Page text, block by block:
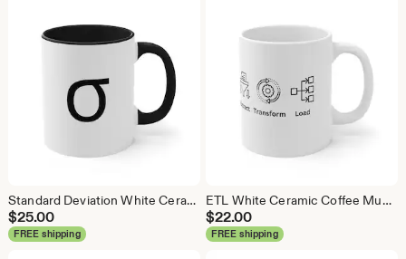
Standard Deviation White Ceramic Coffee Mug, Data Science Mug, Data Mug, Analytics Mug, Statistics Mug, Programming Mug, Gift Mug
$25.00
FREE shipping
ETL White Ceramic Coffee Mug, Data Science Mug, Data Mug, Analytics Mug, Statistics Mug, Programming Mug, Gift Mug, Coffee Mug
$22.00
FREE shipping